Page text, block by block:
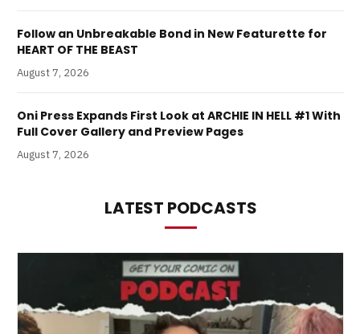
Follow an Unbreakable Bond in New Featurette for
HEART OF THE BEAST
August 7, 2026
Oni Press Expands First Look at ARCHIE IN HELL #1 With
Full Cover Gallery and Preview Pages
August 7, 2026
LATEST PODCASTS